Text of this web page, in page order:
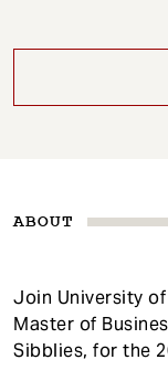
ABOUT
Join University
Master of
Sibblies, for the